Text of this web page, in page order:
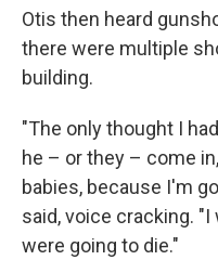
Otis then heard
there were multiple
building.
"The only thought I
he – or they – come
babies, because I'm
said, voice cracking.
were going to die."